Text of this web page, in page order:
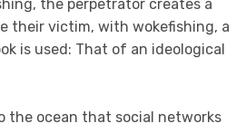
the perpetrator creates a
their victim, with wokefishing, a
is used: That of an ideological
the ocean that social networks